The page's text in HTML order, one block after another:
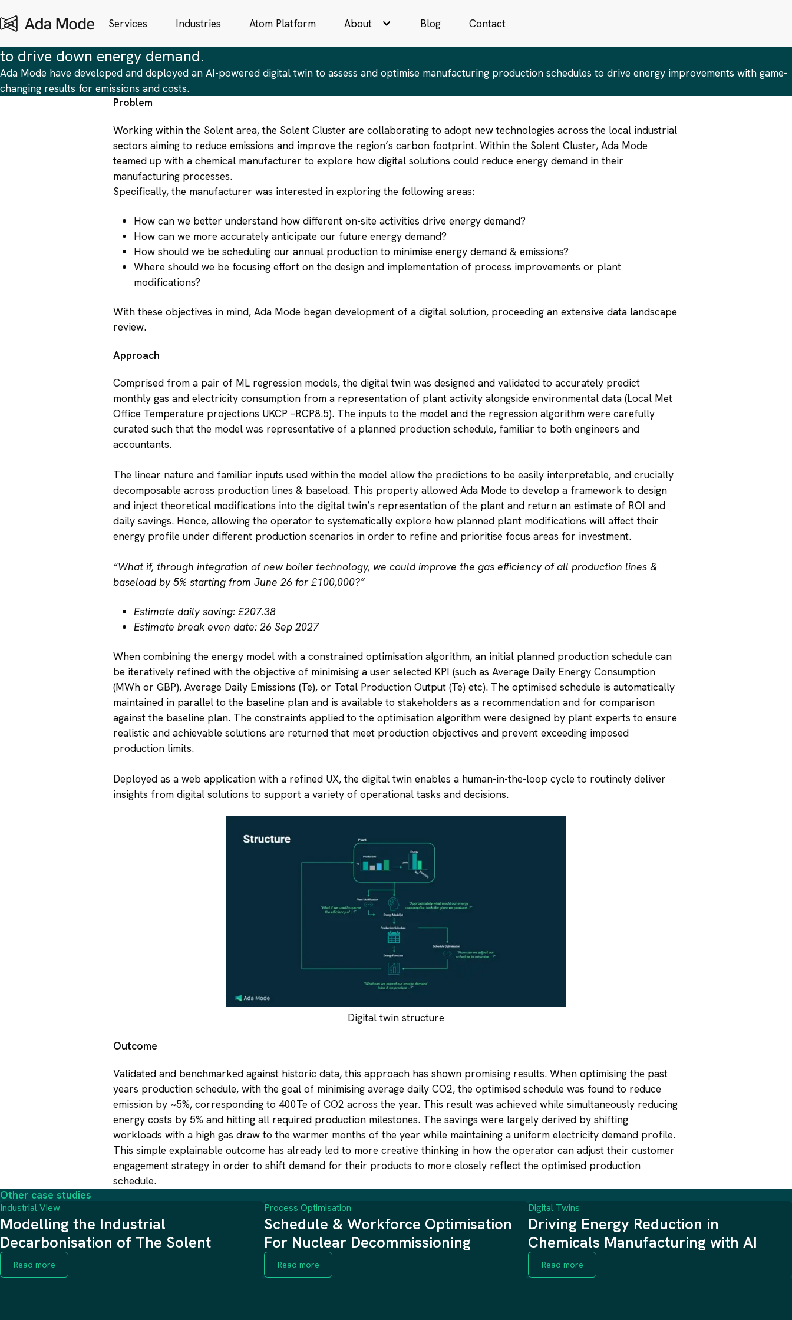
Services Industries Atom Platform About Blog Contact
Driving Energy Reduction in Chemicals Manufacturing with AI
Utilising AI and digital twin technology to find, explore and recommend production schedules & investment decisions
to drive down energy demand.
Ada Mode have developed and deployed an AI-powered digital twin to assess and optimise manufacturing production schedules to drive energy improvements with game-
changing results for emissions and costs.
Problem
Working within the Solent area, the Solent Cluster are collaborating to adopt new technologies across the local industrial
sectors aiming to reduce emissions and improve the region’s carbon footprint. Within the Solent Cluster, Ada Mode
teamed up with a chemical manufacturer to explore how digital solutions could reduce energy demand in their
manufacturing processes.
Specifically, the manufacturer was interested in exploring the following areas:
How can we better understand how different on-site activities drive energy demand?
How can we more accurately anticipate our future energy demand?
How should we be scheduling our annual production to minimise energy demand & emissions?
Where should we be focusing effort on the design and implementation of process improvements or plant
modifications?
With these objectives in mind, Ada Mode began development of a digital solution, proceeding an extensive data landscape
review.
Approach
Comprised from a pair of ML regression models, the digital twin was designed and validated to accurately predict
monthly gas and electricity consumption from a representation of plant activity alongside environmental data (Local Met
Office Temperature projections UKCP –RCP8.5). The inputs to the model and the regression algorithm were carefully
curated such that the model was representative of a planned production schedule, familiar to both engineers and
accountants.
The linear nature and familiar inputs used within the model allow the predictions to be easily interpretable, and crucially
decomposable across production lines & baseload. This property allowed Ada Mode to develop a framework to design
and inject theoretical modifications into the digital twin’s representation of the plant and return an estimate of ROI and
daily savings. Hence, allowing the operator to systematically explore how planned plant modifications will affect their
energy profile under different production scenarios in order to refine and prioritise focus areas for investment.
“What if, through integration of new boiler technology, we could improve the gas efficiency of all production lines &
baseload by 5% starting from June 26 for £100,000?”
Estimate daily saving: £207.38
Estimate break even date: 26 Sep 2027
When combining the energy model with a constrained optimisation algorithm, an initial planned production schedule can
be iteratively refined with the objective of minimising a user selected KPI (such as Average Daily Energy Consumption
(MWh or GBP), Average Daily Emissions (Te), or Total Production Output (Te) etc). The optimised schedule is automatically
maintained in parallel to the baseline plan and is available to stakeholders as a recommendation and for comparison
against the baseline plan. The constraints applied to the optimisation algorithm were designed by plant experts to ensure
realistic and achievable solutions are returned that meet production objectives and prevent exceeding imposed
production limits.
Deployed as a web application with a refined UX, the digital twin enables a human-in-the-loop cycle to routinely deliver
insights from digital solutions to support a variety of operational tasks and decisions.
Digital twin structure
Outcome
Validated and benchmarked against historic data, this approach has shown promising results. When optimising the past
years production schedule, with the goal of minimising average daily CO2, the optimised schedule was found to reduce
emission by ~5%, corresponding to 400Te of CO2 across the year. This result was achieved while simultaneously reducing
energy costs by 5% and hitting all required production milestones. The savings were largely derived by shifting
workloads with a high gas draw to the warmer months of the year while maintaining a uniform electricity demand profile.
This simple explainable outcome has already led to more creative thinking in how the operator can adjust their customer
engagement strategy in order to shift demand for their products to more closely reflect the optimised production
schedule.
Other case studies
Industrial View
Modelling the Industrial
Decarbonisation of The Solent
Read more
Process Optimisation
Schedule & Workforce Optimisation
For Nuclear Decommissioning
Read more
Digital Twins
Driving Energy Reduction in
Chemicals Manufacturing with AI
Read more